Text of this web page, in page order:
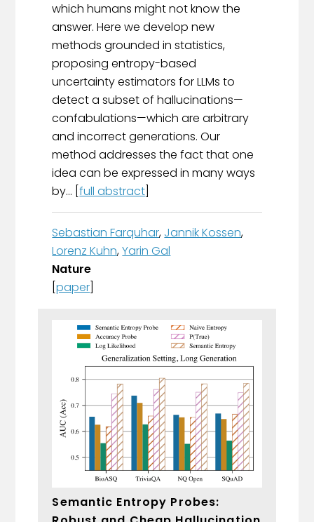
which humans might not know the
answer. Here we develop new
methods grounded in statistics,
proposing entropy-based
uncertainty estimators for LLMs to
detect a subset of hallucinations—
confabulations—which are arbitrary
and incorrect generations. Our
method addresses the fact that one
idea can be expressed in many ways
by... [full abstract
Sebastian Farquhar, Jannik Kossen,
Lorenz Kuhn,Yarin Gal
Nature
[paper
Semantic Entropy Probes: